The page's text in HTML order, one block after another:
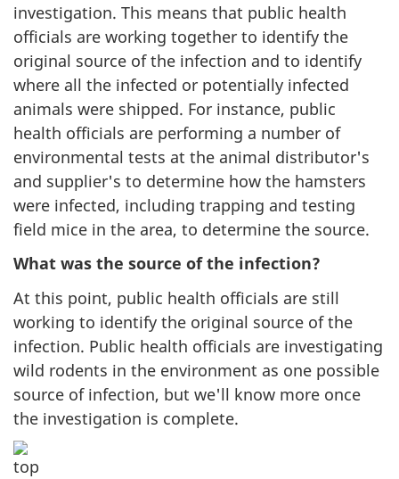
investigation. This means that public health
officials are working together to identify the
original source of the infection and to identify
where all the infected or potentially infected
animals were shipped. For instance, public
health officials are performing a number of
environmental tests at the animal distributor's
and supplier's to determine how the hamsters
were infected, including trapping and testing
field mice in the area, to determine the source.
What was the source of the infection?
At this point, public health officials are still
working to identify the original source of the
infection. Public health officials are investigating
wild rodents in the environment as one possible
source of infection, but we'll know more once
the investigation is complete.